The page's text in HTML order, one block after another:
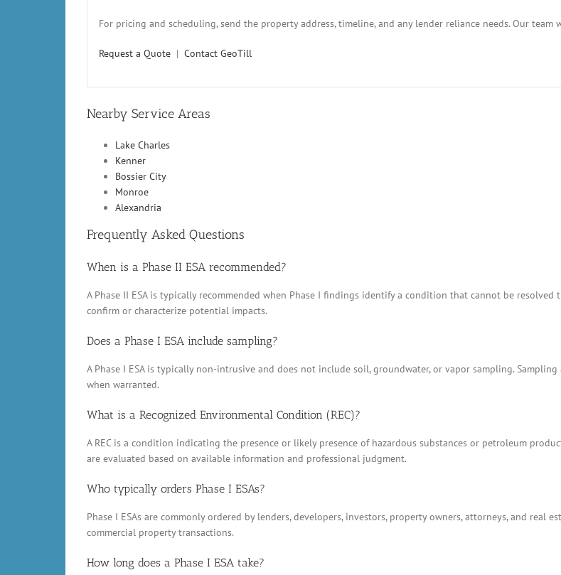
For pricing and scheduling, send the property address, timeline, and any lender reliance needs. Our
Request a Quote | Contact GeoTill
Nearby Service Areas
Lake Charles
Kenner
Bossier City
Monroe
Alexandria
Frequently Asked Questions
When is a Phase II ESA recommended?
A Phase II ESA is typically recommended when Phase I findings identify a condition that cannot be
confirm or characterize potential impacts.
Does a Phase I ESA include sampling?
A Phase I ESA is typically non-intrusive and does not include soil, groundwater, or vapor sampling.
when warranted.
What is a Recognized Environmental Condition (REC)?
A REC is a condition indicating the presence or likely presence of hazardous substances or petroleum
are evaluated based on available information and professional judgment.
Who typically orders Phase I ESAs?
Phase I ESAs are commonly ordered by lenders, developers, investors, property owners, attorneys, and
commercial property transactions.
How long does a Phase I ESA take?